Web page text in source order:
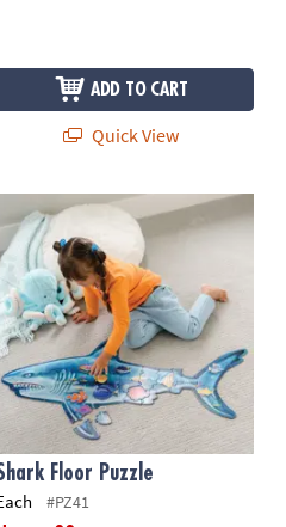
ADD TO CART
Quick View
Shark Floor Puzzle
Floor Puzzle
#PZ41